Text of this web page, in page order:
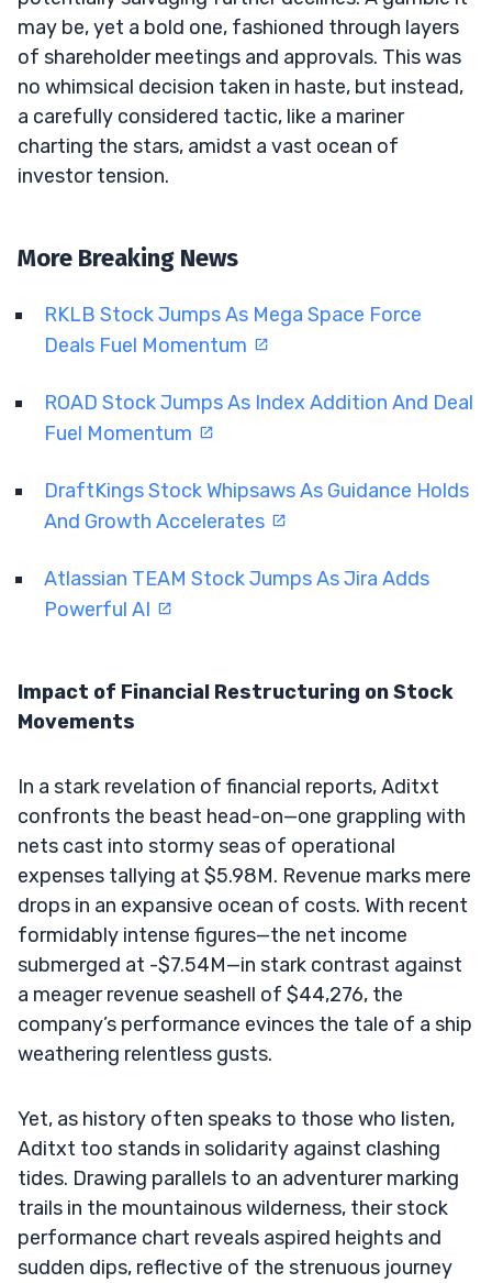
may be, yet a bold one, fashioned through layers
of shareholder meetings and approvals. This was
no whimsical decision taken in haste, but instead,
a carefully considered tactic, like a mariner
charting the stars, amidst a vast ocean of
investor tension.
More Breaking News
RKLB Stock Jumps As Mega Space Force
Deals Fuel Momentum
ROAD Stock Jumps As Index Addition And Deal
Fuel Momentum
DraftKings Stock Whipsaws As Guidance Holds
And Growth Accelerates
Atlassian TEAM Stock Jumps As Jira Adds
Powerful AI
Impact of Financial Restructuring on Stock
Movements
In a stark revelation of financial reports, Aditxt
confronts the beast head-on—one grappling with
nets cast into stormy seas of operational
expenses tallying at $5.98M. Revenue marks mere
drops in an expansive ocean of costs. With recent
formidably intense figures—the net income
submerged at -$7.54M—in stark contrast against
a meager revenue seashell of $44,276, the
company’s performance evinces the tale of a ship
weathering relentless gusts.
Yet, as history often speaks to those who listen,
Aditxt too stands in solidarity against clashing
tides. Drawing parallels to an adventurer marking
trails in the mountainous wilderness, their stock
performance chart reveals aspired heights and
sudden dips, reflective of the strenuous journey